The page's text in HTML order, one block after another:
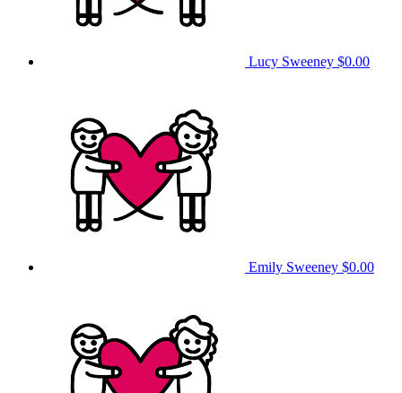
Lucy Sweeney $0.00
Emily Sweeney $0.00